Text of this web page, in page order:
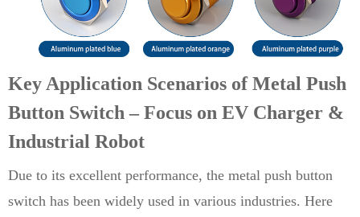
Key Application Scenarios of Metal Push
Button Switch – Focus on EV Charger &
Industrial Robot
Due to its excellent performance, the metal push button
switch has been widely used in various industries. Here